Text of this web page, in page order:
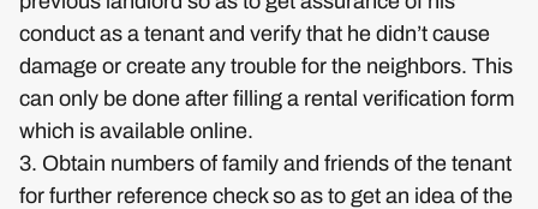
conduct as a tenant and verify that he didn’t cause
damage or create any trouble for the neighbors. This
can only be done after filling a rental verification form
which is available online.
3. Obtain numbers of family and friends of the tenant
for further reference check so as to get an idea of the